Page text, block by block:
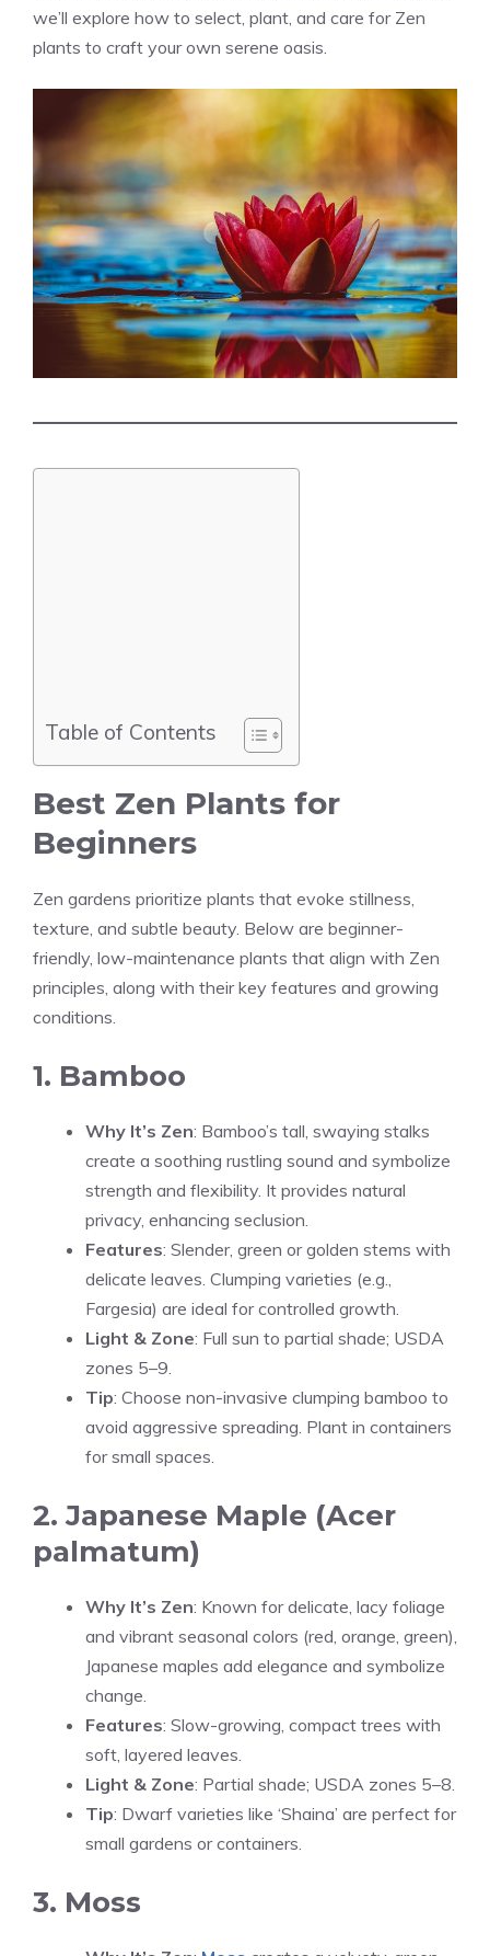
we’ll explore how to select, plant, and care for Zen
plants to craft your own serene oasis.
Table of Contents
Best Zen Plants for
Beginners
Zen gardens prioritize plants that evoke stillness,
texture, and subtle beauty. Below are beginner-
friendly, low-maintenance plants that align with Zen
principles, along with their key features and growing
conditions.
1. Bamboo
Why It’s Zen: Bamboo’s tall, swaying stalks
create a soothing rustling sound and symbolize
strength and flexibility. It provides natural
privacy, enhancing seclusion.
Features: Slender, green or golden stems with
delicate leaves. Clumping varieties (e.g.,
Fargesia) are ideal for controlled growth.
Light & Zone: Full sun to partial shade; USDA
zones 5–9.
Tip: Choose non-invasive clumping bamboo to
avoid aggressive spreading. Plant in containers
for small spaces.
2. Japanese Maple (Acer
palmatum)
Why It’s Zen: Known for delicate, lacy foliage
and vibrant seasonal colors (red, orange, green),
Japanese maples add elegance and symbolize
change.
Features: Slow-growing, compact trees with
soft, layered leaves.
Light & Zone: Partial shade; USDA zones 5–8.
Tip: Dwarf varieties like ‘Shaina’ are perfect for
small gardens or containers.
3. Moss